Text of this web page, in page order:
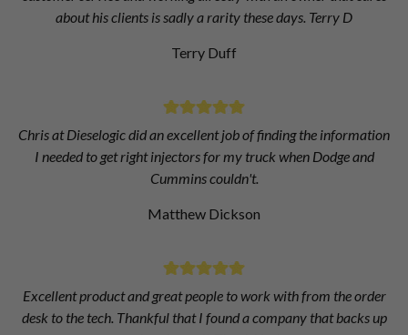
about his clients is sadly a rarity these days. Terry D
Terry Duff
Chris at Dieselogic did an excellent job of finding the information
I needed to get right injectors for my truck when Dodge and
Cummins couldn't.
Matthew Dickson
Excellent product and great people to work with from the order
desk to the tech. Thankful that I found a company that backs up